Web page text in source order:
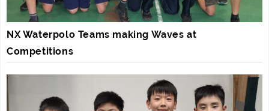
NX Waterpolo Teams making Waves at
Competitions